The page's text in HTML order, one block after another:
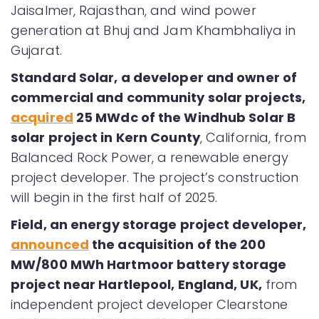
Jaisalmer, Rajasthan, and wind power
generation at Bhuj and Jam Khambhaliya in
Gujarat.
Standard Solar, a developer and owner of
commercial and community solar projects,
acquired 25 MWdc of the Windhub Solar B
solar project in Kern County, California, from
Balanced Rock Power, a renewable energy
project developer. The project’s construction
will begin in the first half of 2025.
Field, an energy storage project developer,
announced the acquisition of the 200
MW/800 MWh Hartmoor battery storage
project near Hartlepool, England, UK,from
independent project developer Clearstone